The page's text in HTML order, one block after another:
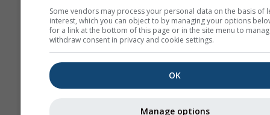
Some vendors may process your personal data on the basis of
interest, which you can object to by managing your options
for a link at the bottom of this page or in the site menu to
withdraw consent in privacy and cookie settings.
OK
Manage options